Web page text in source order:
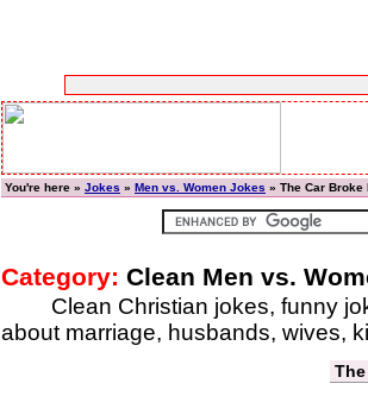
You're here » Jokes » Men vs. Women Jokes » The Car Broke
Category: Clean Men vs.
Clean Christian jokes, funny
about marriage, husbands, wives,